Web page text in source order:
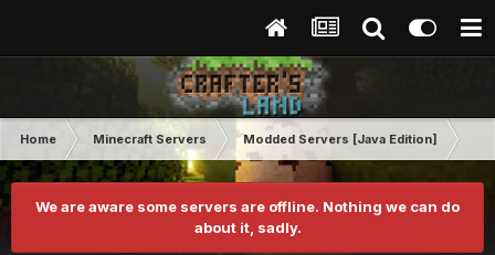
Home Minecraft Servers Modded Servers [Java Edition]
We are aware some servers are offline. Nothing we can do
about it, sadly.